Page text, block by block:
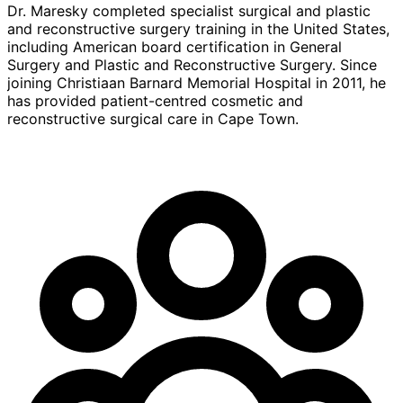
Dr. Maresky completed specialist surgical and plastic
and reconstructive surgery training in the United States,
including American board certification in General
Surgery and Plastic and Reconstructive Surgery. Since
joining Christiaan Barnard Memorial Hospital in 2011, he
has provided patient-centred cosmetic and
reconstructive surgical care in Cape Town.